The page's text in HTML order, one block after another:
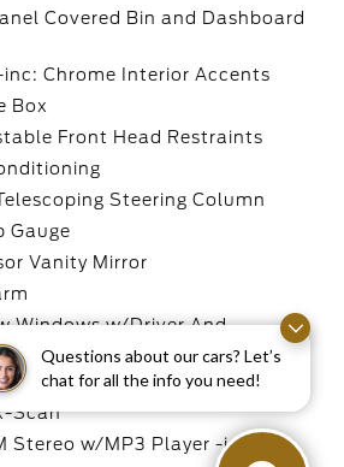
Questions about our cars? Let’s
chat for all the info you need!
Covered Bin and Dashboard
inc: Chrome Interior Accents
Box
Front Head Restraints
Steering Column
Gauge
Vanity Mirror
Windows w/Driver And
Up/Down
w/Autolock Feature
Scan
Stereo w/MP3 Player -inc: 4